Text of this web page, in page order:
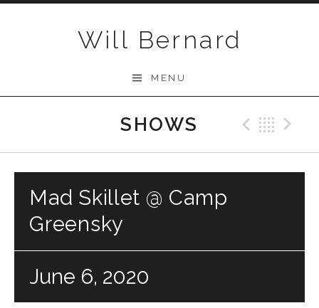
Will Bernard
MENU
SHOWS
Mad Skillet @ Camp
Greensky
June 6, 2020